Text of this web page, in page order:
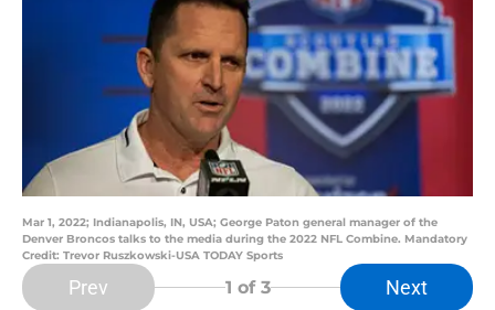
Mar 1, 2022; Indianapolis, IN, USA; George Paton general manager of the
Denver Broncos talks to the media during the 2022 NFL Combine. Mandatory
Credit: Trevor Ruszkowski-USA TODAY Sports
Prev 1 of 3 Next